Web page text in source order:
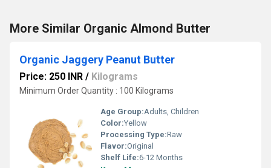
More Similar Organic Almond Butter
Organic Jaggery Peanut Butter
Price: 250 INR / Kilograms
Minimum Order Quantity : 100 Kilograms
Age Group:Adults, Children
Color:Yellow
Processing Type:Raw
Flavor:Original
Shelf Life:6-12 Months